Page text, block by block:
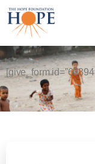
[give_form